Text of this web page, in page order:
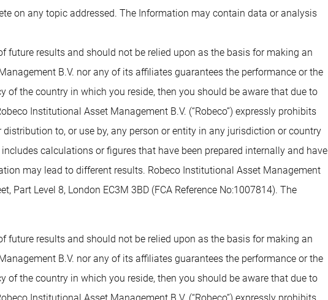
on any topic addressed. The Information may contain data or analysis
future results and should not be relied upon as the basis for making an
B.V. nor any of its affiliates guarantees the performance or the
the country in which you reside, then you should be aware that due to
Institutional Asset Management B.V. (“Robeco”) expressly prohibits
to, or use by, any person or entity in any jurisdiction or country
calculations or figures that have been prepared internally and have
may lead to different results. Robeco Institutional Asset Management
Part Level 8, London EC3M 3BD (FCA Reference No:1007814). The
future results and should not be relied upon as the basis for making an
B.V. nor any of its affiliates guarantees the performance or the
the country in which you reside, then you should be aware that due to
Institutional Asset Management B.V. (“Robeco”) expressly prohibits